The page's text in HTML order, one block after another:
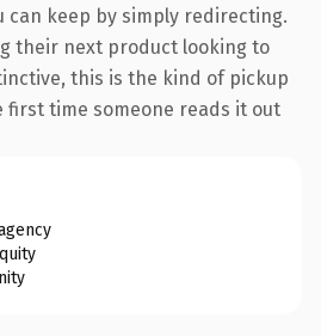
can keep by simply redirecting.
their next product looking to
this is the kind of pickup
time someone reads it out